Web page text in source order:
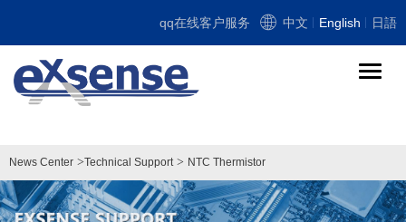
qq在线客户服务 中文 English 日語
导
News Center >Technical Support> NTC Thermistor